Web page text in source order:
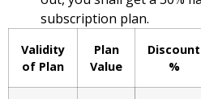
subscription plan.
Validity
of Plan
Plan
Value
Discount
%